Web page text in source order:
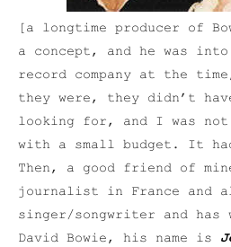
[a longtime producer of
a concept, and he was
record company at the
they were, they didn’t
looking for, and I was
with a small budget. It
Then, a good friend of
journalist in France and
singer/songwriter and has
David Bowie, his name is